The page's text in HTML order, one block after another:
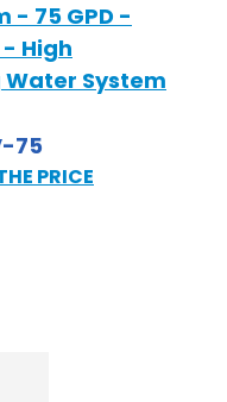
- 75 GPD -
- High
System
75
PRICE